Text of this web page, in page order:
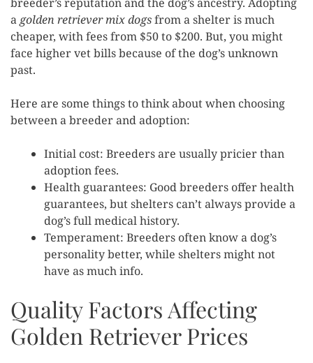
a golden retriever mix dogsfrom a shelter is much
cheaper, with fees from $50 to $200. But, you might
face higher vet bills because of the dog’s unknown
past.
Here are some things to think about when choosing
between a breeder and adoption:
Initial cost: Breeders are usually pricier than
adoption fees.
Health guarantees: Good breeders offer health
guarantees, but shelters can’t always provide a
dog’s full medical history.
Temperament: Breeders often know a dog’s
personality better, while shelters might not
have as much info.
Quality Factors Affecting
Golden Retriever Prices